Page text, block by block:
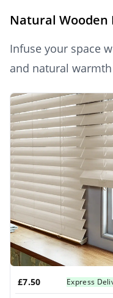
Natural Wooden
Infuse your space
and natural
excellent control
complementing a
from classic to
inviting hue
durable and
dressing.
Products
£7.50 Express